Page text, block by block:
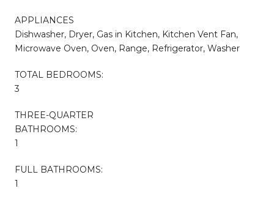
APPLIANCES
Dishwasher, Dryer, Gas in Kitchen, Kitchen Vent Fan,
Microwave Oven, Oven, Range, Refrigerator, Washer
TOTAL BEDROOMS:
3
THREE-QUARTER
BATHROOMS:
1
FULL BATHROOMS:
1